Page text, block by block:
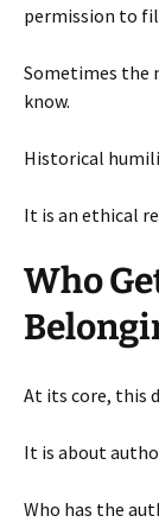
permission to
Sometimes the
know.
Historical
It is an ethical
Who
At its core, this
It is about
Who has the